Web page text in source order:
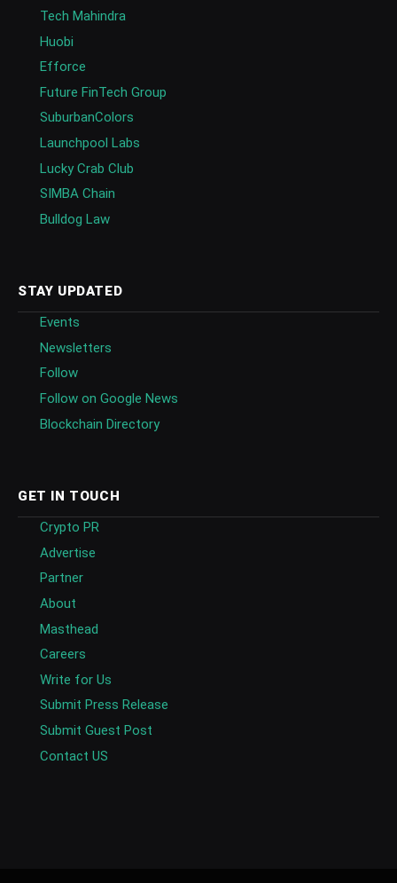
Tech Mahindra
Huobi
Efforce
Future FinTech Group
SuburbanColors
Launchpool Labs
Lucky Crab Club
SIMBA Chain
Bulldog Law
STAY UPDATED
Events
Newsletters
Follow
Follow on Google News
Blockchain Directory
GET IN TOUCH
Crypto PR
Advertise
Partner
About
Masthead
Careers
Write for Us
Submit Press Release
Submit Guest Post
Contact US